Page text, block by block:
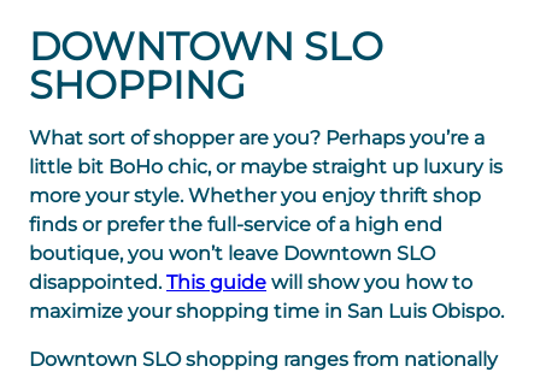
DOWNTOWN SLO
SHOPPING
What sort of shopper are you? Perhaps you’re a
little bit BoHo chic, or maybe straight up luxury is
more your style. Whether you enjoy thrift shop
finds or prefer the full-service of a high end
boutique, you won’t leave Downtown SLO
disappointed.This guide will show you how to
maximize your shopping time in San Luis Obispo.
Downtown SLO shopping ranges from nationally